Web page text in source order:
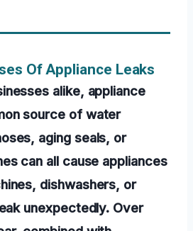
Of Appliance Leaks
alike, appliance
source of water
aging seals, or
can all cause appliances
dishwashers, or
unexpectedly. Over